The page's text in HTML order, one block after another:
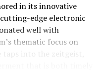
Executive officer
Head of US Studio
remastered versions of
tracks, has
becomes a
the narrative and
in its innovative
edge electronic
well with
thematic focus on
into the zeitgeist,